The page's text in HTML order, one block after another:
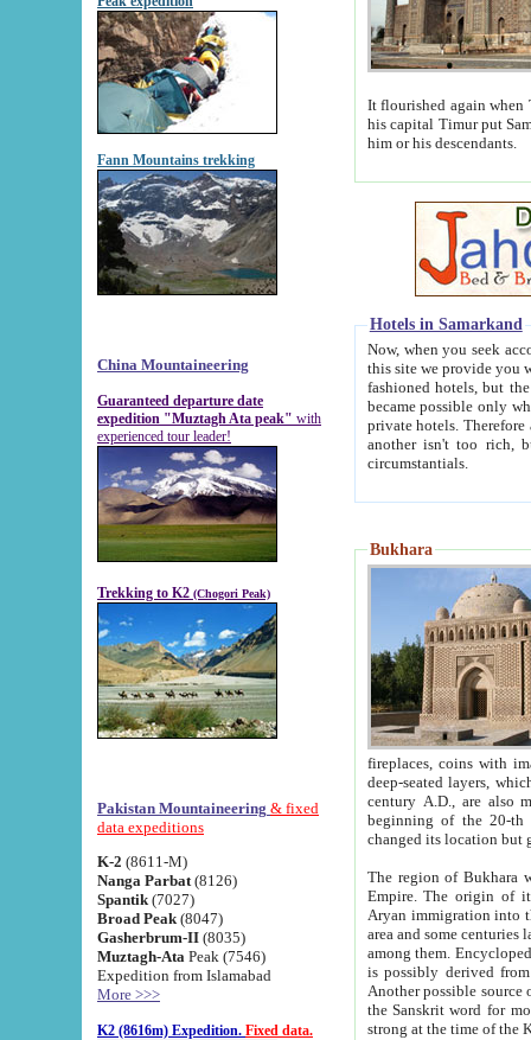
Fann Mountains trekking
China Mountaineering
Guaranteed departure date
expedition "Muztagh Ata peak" with
experienced tour leader!
Trekking to K2 (Chogori Peak)
Pakistan Mountaineering & fixed
data expeditions
K-2 (8611-M)
Nanga Parbat (8126)
Spantik (7027)
Broad Peak (8047)
Gasherbrum-II (8035)
Muztagh-Ata Peak (7546)
Expedition from Islamabad
More >>>
K2 (8616m) Expedition. Fixed data.
It flourished again when
his capital Timur put Samarkand on the world
him or his descendants.
Hotels in Samarkand
Now, when you seek
this site we provide you with trust-worthy
fashioned hotels, but the modern hotels of present-day Samarkand. The existence in itself of such
became possible only when
private hotels. Therefore a difference between the
another isn't too rich, but is assiduous. We should then learn a difference between substantials and
circumstantials.
Bukhara
fireplaces, coins with images and
deep-seated layers, which belong to the period of the antiquity from the 3-d century B.C. until
century A.D., are also most
beginning of the 20-th
The region of Bukhara
Empire. The origin of its inhabitants goes back to the period of
Aryan immigration into the region. Iranian Soghdians
area and some centuries later the Persian language
among them. Encyclopedia
is possibly derived from
Another possible source
the Sanskrit word for monastery and may be linked to the pre-Islamic presence of Buddhism (especially